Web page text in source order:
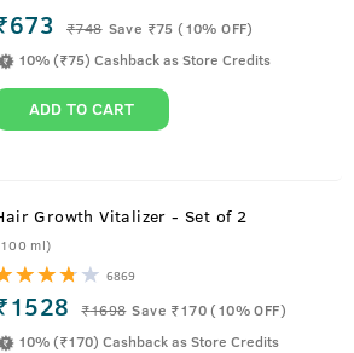
₹748 Save ₹75 (10% OFF)
10% (₹75) Cashback as Store Credits
ADD TO CART
Hair Growth Vitalizer - Set of 2
ml)
6869
₹1698 Save ₹170 (10% OFF)
10% (₹170) Cashback as Store Credits